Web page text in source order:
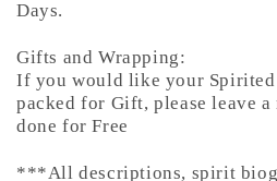
Days.
Gifts and Wrapping:
If you would like your
packed for Gift, please leave
done for Free
***All descriptions, spirit